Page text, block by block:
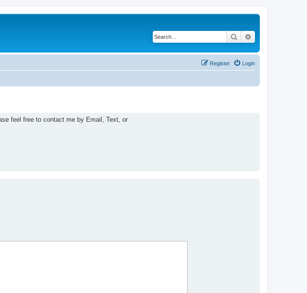
Search
Login
Register
feel free to contact me by Email, Text, or